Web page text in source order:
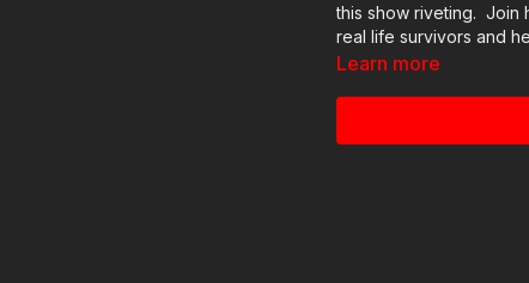
this show riveting. Join
real life survivors and
the self defenders from
Learn more